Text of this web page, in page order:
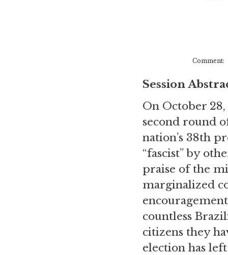
Comment:
Session
On October
second round
nation’s 38th
“fascist” by
praise of the
marginalized
countless
citizens they
election has